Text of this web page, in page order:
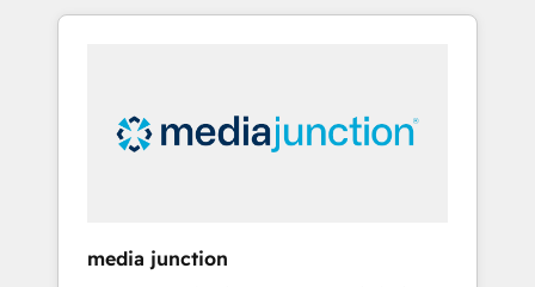
and customer success strategies, utilizing
insights. Operating in five countries—Brazil,
UAE (Abu Dhabi/Dubai/Sharjah), Mexico,
integrates analysis, training, planning, and
media junction